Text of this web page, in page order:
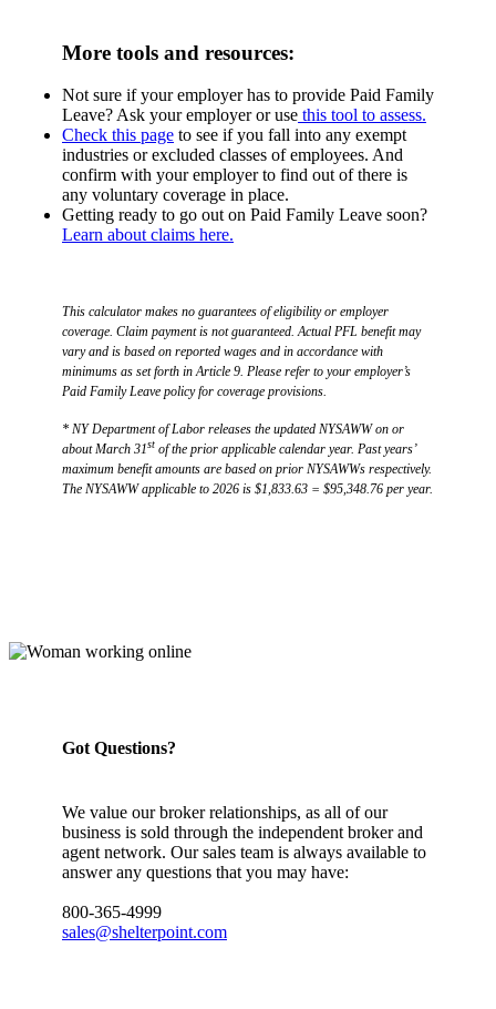
More tools and resources:
Not sure if your employer has to provide Paid Family
Leave? Ask your employer or use this tool to assess.
Check this page to see if you fall into any exempt
industries or excluded classes of employees. And
confirm with your employer to find out of there is
any voluntary coverage in place.
Getting ready to go out on Paid Family Leave soon?
Learn about claims here.
This calculator makes no guarantees of eligibility or employer
coverage. Claim payment is not guaranteed. Actual PFL benefit may
vary and is based on reported wages and in accordance with
minimums as set forth in Article 9. Please refer to your employer’s
Paid Family Leave policy for coverage provisions.
* NY Department of Labor releases the updated NYSAWW on or
about March 31st of the prior applicable calendar year. Past years’
maximum benefit amounts are based on prior NYSAWWs respectively.
The NYSAWW applicable to 2026 is $1,833.63 = $95,348.76 per year.
Got Questions?
We value our broker relationships, as all of our
business is sold through the independent broker and
agent network. Our sales team is always available to
answer any questions that you may have:
800-365-4999
sales@shelterpoint.com